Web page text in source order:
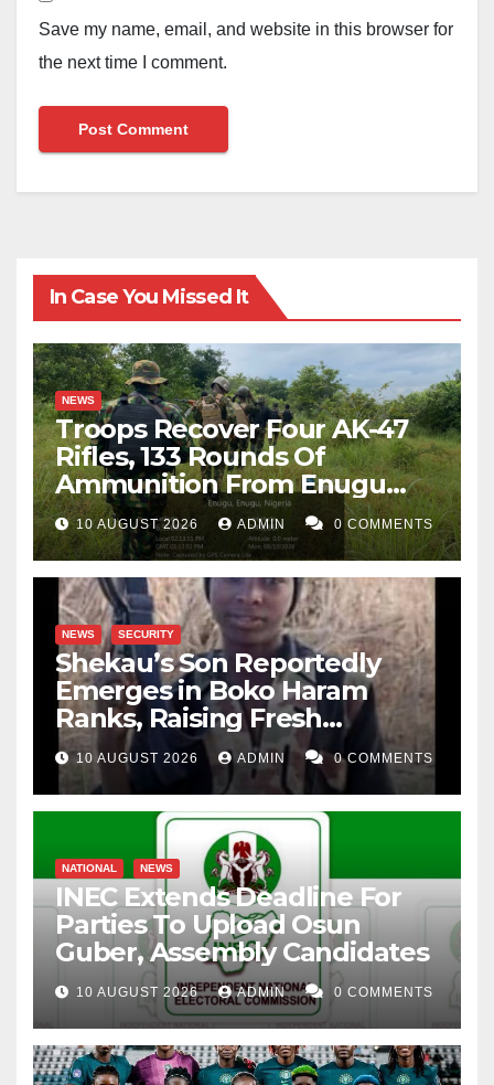
Save my name, email, and website in this browser for
the next time I comment.
In Case You Missed It
NEWS
Troops Recover Four AK-47
Rifles, 133 Rounds Of
Ammunition From Enugu
Forest
10 AUGUST 2026 ADMIN 0 COMMENTS
NEWS SECURITY
Shekau’s Son Reportedly
Emerges in Boko Haram
Ranks, Raising Fresh
Concerns
10 AUGUST 2026 ADMIN 0 COMMENTS
NATIONAL NEWS
INEC Extends Deadline For
Parties To Upload Osun
Guber, Assembly Candidates
10 AUGUST 2026 ADMIN 0 COMMENTS